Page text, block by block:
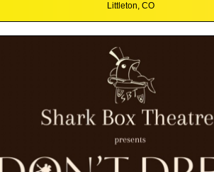
Littleton, CO